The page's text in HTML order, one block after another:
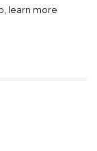
learn more